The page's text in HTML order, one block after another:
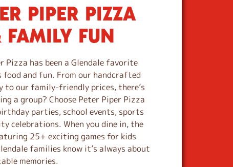
PIPER PIZZA
FAMILY FUN
Pizza has been a Glendale favorite
and fun. From our handcrafted
to our family-friendly prices, there’s
a group? Choose Peter Piper Pizza
parties, school events, sports
celebrations. When you dine in, the
25+ exciting games for kids
families know it’s always about
memories.